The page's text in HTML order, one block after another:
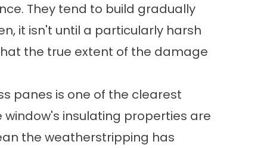
They tend to build gradually
it isn't until a particularly harsh
the true extent of the damage
panes is one of the clearest
insulating properties are
the weatherstripping has